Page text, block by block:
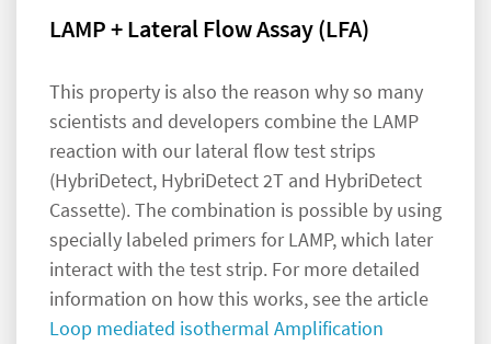
LAMP + Lateral Flow Assay (LFA)
This property is also the reason why so many
scientists and developers combine the LAMP
reaction with our lateral flow test strips
(HybriDetect, HybriDetect 2T and HybriDetect
Cassette). The combination is possible by using
specially labeled primers for LAMP, which later
interact with the test strip. For more detailed
information on how this works, see the article
Loop mediated isothermal Amplification